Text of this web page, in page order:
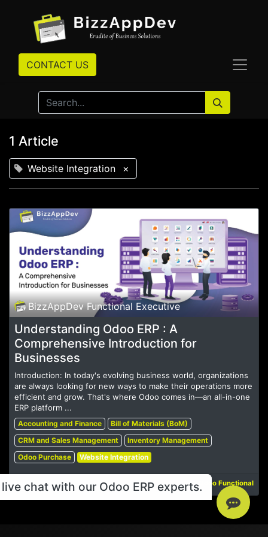
CONTACT US
1 Article
Website Integration ×
BizzAppDev Functional Executive
Understanding Odoo ERP : A
Comprehensive Introduction for
Businesses
Introduction: In today's evolving business world, organizations
are always looking for new ways to make their operations more
efficient and grow. That's where Odoo comes in—an all-in-one
ERP platform ...
Accounting and Finance
Bill of Materials (BoM)
CRM and Sales Management
Inventory Management
Odoo Purchase
Website Integration
May 6, 2024 Odoo Functional
chat with our Odoo ERP experts.